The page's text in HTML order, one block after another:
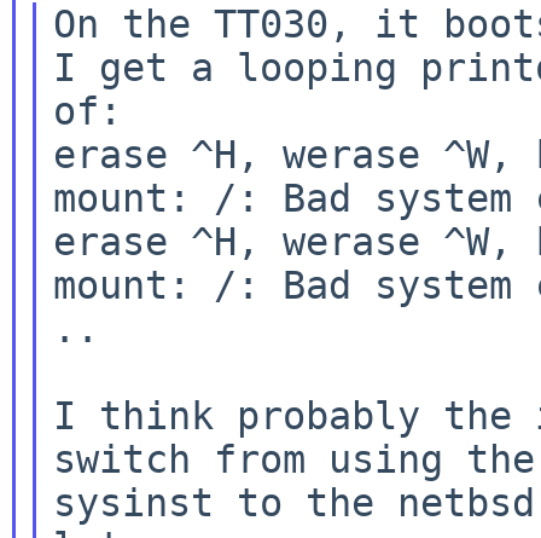
On the TT030, it
I get a looping
of:
erase ^H, werase
mount: /: Bad
erase ^H, werase
mount: /: Bad
..
I think probably
switch from using the
sysinst to the